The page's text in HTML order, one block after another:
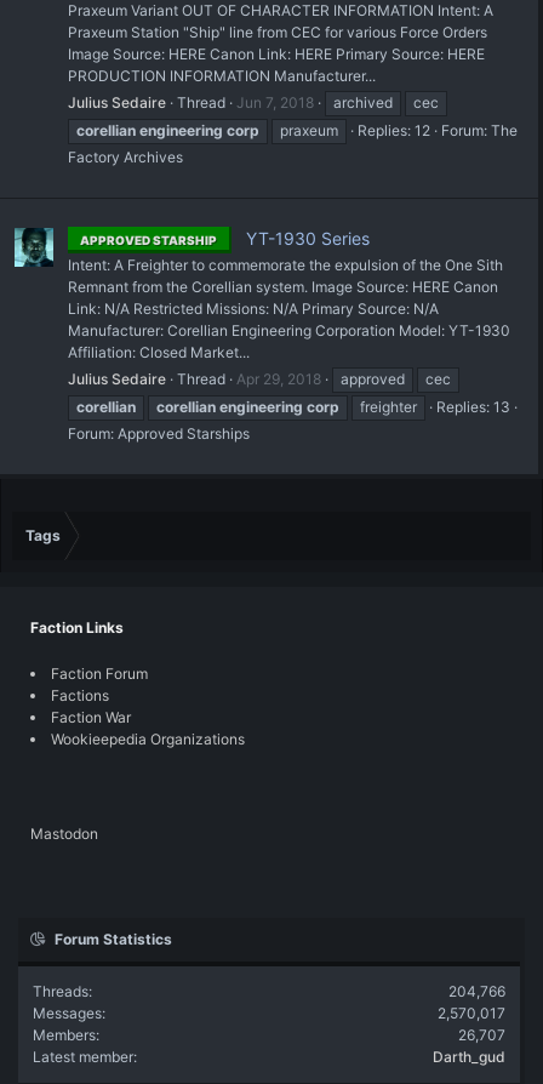
Praxeum Variant OUT OF CHARACTER INFORMATION Intent: A
Praxeum Station "Ship" line from CEC for various Force Orders
Image Source: HERE Canon Link: HERE Primary Source: HERE
PRODUCTION INFORMATION Manufacturer...
Julius Sedaire Thread Jun 7, 2018 archived
cec
corellian engineering corp praxeum Replies: 12 Forum: The
Factory Archives
APPROVED STARSHIP YT-1930 Series
Intent: A Freighter to commemorate the expulsion of the One Sith
Remnant from the Corellian system. Image Source: HERE Canon
Link: N/A Restricted Missions: N/A Primary Source: N/A
Manufacturer: Corellian Engineering Corporation Model: YT-1930
Affiliation: Closed Market...
Julius Sedaire Thread Apr 29, 2018 approved
cec
corellian
corellian engineering corp freighter
Replies: 13
Forum: Approved Starships
Tags
Faction Links
Faction Forum
Factions
Faction War
Wookieepedia Organizations
Mastodon
Forum Statistics
Threads
204,766
Messages
2,570,017
Members
26,707
Latest member
Darth_gud